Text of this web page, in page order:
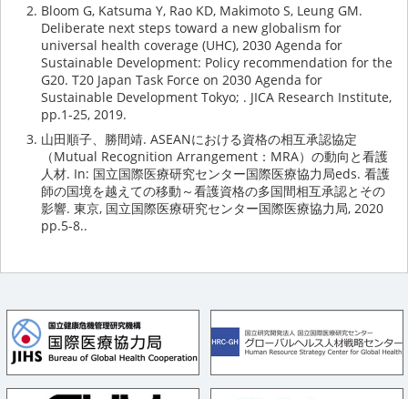
Bloom G, Katsuma Y, Rao KD, Makimoto S, Leung GM.
Deliberate next steps toward a new globalism for
universal health coverage (UHC), 2030 Agenda for
Sustainable Development: Policy recommendation for the
G20. T20 Japan Task Force on 2030 Agenda for
Sustainable Development Tokyo; . JICA Research Institute,
pp.1-25, 2019.
山田順子、勝間靖. ASEANにおける資格の相互承認協定
（Mutual Recognition Arrangement：MRA）の動向と看護
人材. In: 国立国際医療研究センター国際医療協力局eds. 看護
師の国境を越えての移動～看護資格の多国間相互承認とその
影響. 東京, 国立国際医療研究センター国際医療協力局, 2020
pp.5-8..